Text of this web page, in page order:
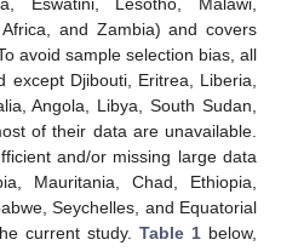
and Zambia) and covers
avoid sample selection bias, all
except Djibouti, Eritrea, Liberia,
Angola, Libya, South Sudan,
of their data are unavailable.
and/or missing large data
Mauritania, Chad, Ethiopia,
Seychelles, and Equatorial
current study. Table 1 below,